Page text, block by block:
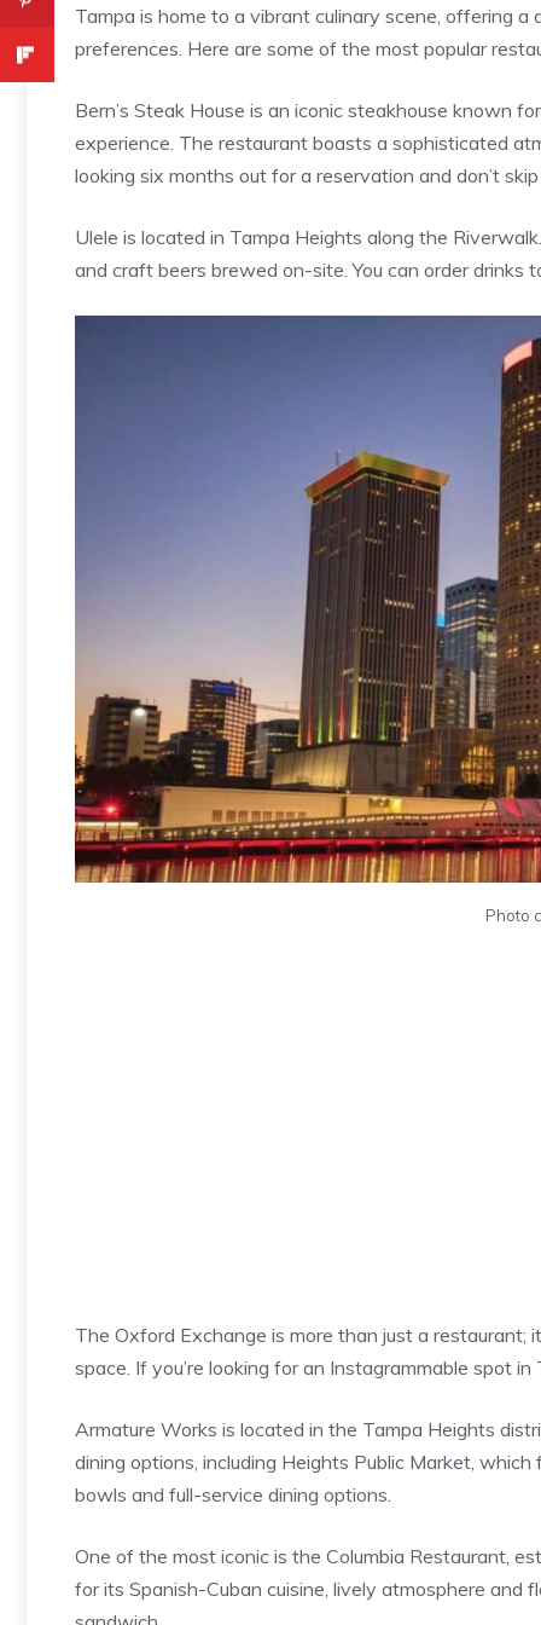
Tampa is home to a vibrant culinary scene, offering
preferences. Here are some of the most popular
Bern’s Steak House is an iconic steakhouse known
experience. The restaurant boasts a sophisticated
looking six months out for a reservation and don’t
Ulele is located in Tampa Heights along the
and craft beers brewed on-site. You can order drinks
Photo
The Oxford Exchange is more than just a restaurant;
space. If you’re looking for an Instagrammable spot
Armature Works is located in the Tampa Heights
dining options, including Heights Public Market,
bowls and full-service dining options.
One of the most iconic is the Columbia Restaurant,
for its Spanish-Cuban cuisine, lively atmosphere and